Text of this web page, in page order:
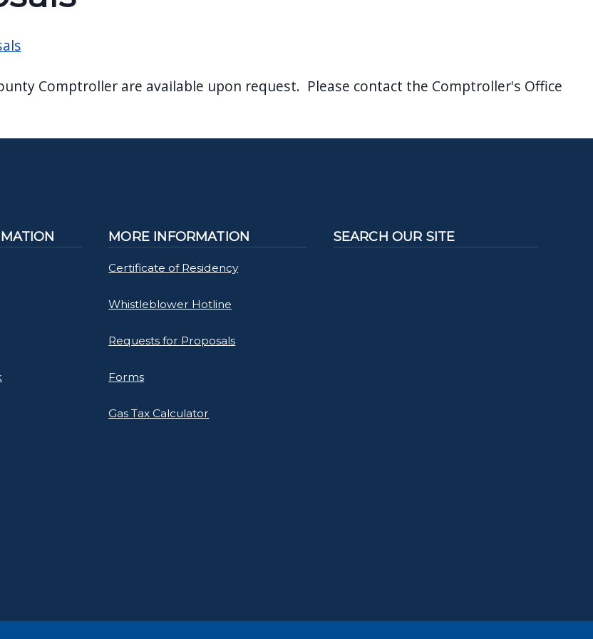
Comptroller are available upon request. Please contact the Comptroller's Office
MORE INFORMATION
Certificate of Residency
Whistleblower Hotline
Requests for Proposals
Forms
Gas Tax Calculator
SEARCH OUR SITE